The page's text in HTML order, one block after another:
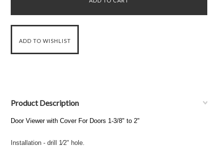
Product Description
Door Viewer with Cover For Doors 1-3/8" to 2"
Installation - drill 1⁄2" hole.